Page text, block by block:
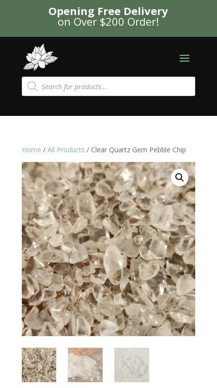
Opening Free Delivery
on Over $200 Order!
Products
search
Home / All Products / Clear Quartz Gem Pebble Chip